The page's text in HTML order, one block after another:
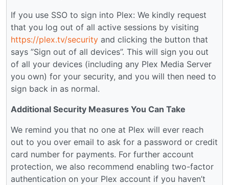
If you use SSO to sign into Plex: We kindly request
that you log out of all active sessions by visiting
https://plex.tv/security and clicking the button that
says ”Sign out of all devices”. This will sign you out
of all your devices (including any Plex Media Server
you own) for your security, and you will then need to
sign back in as normal.
Additional Security Measures You Can Take
We remind you that no one at Plex will ever reach
out to you over email to ask for a password or credit
card number for payments. For further account
protection, we also recommend enabling two-factor
authentication on your Plex account if you haven’t